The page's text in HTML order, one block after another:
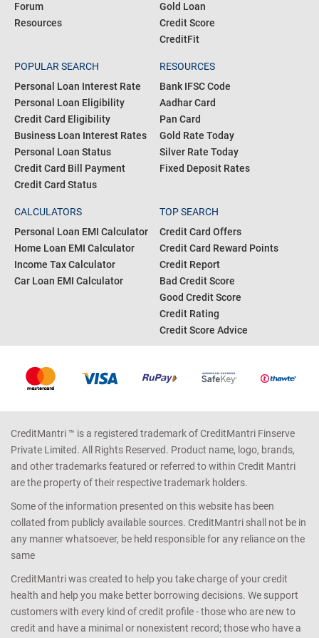
Forum
Resources
Gold Loan
Credit Score
CreditFit
POPULAR SEARCH
Personal Loan Interest Rate
Personal Loan Eligibility
Credit Card Eligibility
Business Loan Interest Rates
Personal Loan Status
Credit Card Bill Payment
Credit Card Status
RESOURCES
Bank IFSC Code
Aadhar Card
Pan Card
Gold Rate Today
Silver Rate Today
Fixed Deposit Rates
CALCULATORS
Personal Loan EMI Calculator
Home Loan EMI Calculator
Income Tax Calculator
Car Loan EMI Calculator
TOP SEARCH
Credit Card Offers
Credit Card Reward Points
Credit Report
Bad Credit Score
Good Credit Score
Credit Rating
Credit Score Advice
CreditMantri ™ is a registered trademark of CreditMantri Finserve
Private Limited. All Rights Reserved. Product name, logo, brands,
and other trademarks featured or referred to within Credit Mantri
are the property of their respective trademark holders.
Some of the information presented on this website has been
collated from publicly available sources. CreditMantri shall not be in
any manner whatsoever, be held responsible for any reliance on the
same
CreditMantri was created to help you take charge of your credit
health and help you make better borrowing decisions. We support
customers with every kind of credit profile - those who are new to
credit and have a minimal or nonexistent record; those who have a